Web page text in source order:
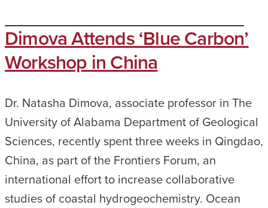
Dimova Attends ‘Blue Carbon’
Workshop in China
Dr. Natasha Dimova, associate professor in The
University of Alabama Department of Geological
Sciences, recently spent three weeks in Qingdao,
China, as part of the Frontiers Forum, an
international effort to increase collaborative
studies of coastal hydrogeochemistry. Ocean